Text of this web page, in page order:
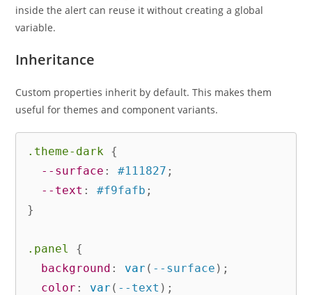
inside the alert can reuse it without creating a global
variable.
Inheritance
Custom properties inherit by default. This makes them
useful for themes and component variants.
.theme-dark
{
--surface : #111827 ;
--text : #f9fafb ;
}
.panel
{
background : var ( --surface ) ;
color : var ( --text ) ;